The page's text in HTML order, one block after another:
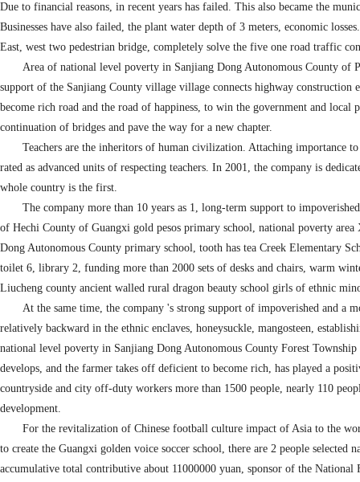
Due to financial reasons, in recent years has failed. This also became the
Businesses have also failed, the plant water depth of 3 meters, economic
East, west two pedestrian bridge, completely solve the five one road traffic
Area of national level poverty in Sanjiang Dong Autonomous County
support of the Sanjiang County village village connects highway
become rich road and the road of happiness, to win the government and
continuation of bridges and pave the way for a new chapter.
Teachers are the inheritors of human civilization. Attaching importance
rated as advanced units of respecting teachers. In 2001, the company is
whole country is the first.
The company more than 10 years as 1, long-term support to
of Hechi County of Guangxi gold pesos primary school, national poverty
Dong Autonomous County primary school, tooth has tea Creek Elementary
toilet 6, library 2, funding more than 2000 sets of desks and chairs, warm
Liucheng county ancient walled rural dragon beauty school girls of ethnic
At the same time, the company 's strong support of impoverished and a
relatively backward in the ethnic enclaves, honeysuckle, mangosteen,
national level poverty in Sanjiang Dong Autonomous County Forest
develops, and the farmer takes off deficient to become rich, has played a
countryside and city off-duty workers more than 1500 people, nearly 110
development.
For the revitalization of Chinese football culture impact of Asia to the
to create the Guangxi golden voice soccer school, there are 2 people
accumulative total contributive about 11000000 yuan, sponsor of the